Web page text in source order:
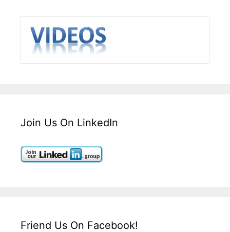
Join Us On LinkedIn
Friend Us On Facebook!